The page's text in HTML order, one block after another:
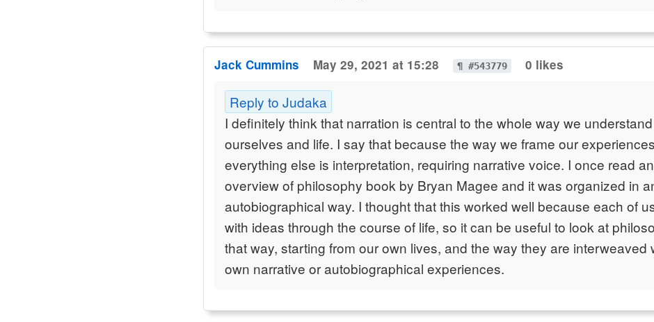
Jack Cummins May 29, 2021 at 15:28 ¶ #543779 0 likes
Reply to Judaka
I definitely think that narration is central to the whole way we understand
ourselves and life. I say that because the way we frame our
everything else is interpretation, requiring narrative voice. I once read an
overview of philosophy book by Bryan Magee and it was organized in
autobiographical way. I thought that this worked well because each of
with ideas through the course of life, so it can be useful to look at
that way, starting from our own lives, and the way they are interweaved
own narrative or autobiographical experiences.